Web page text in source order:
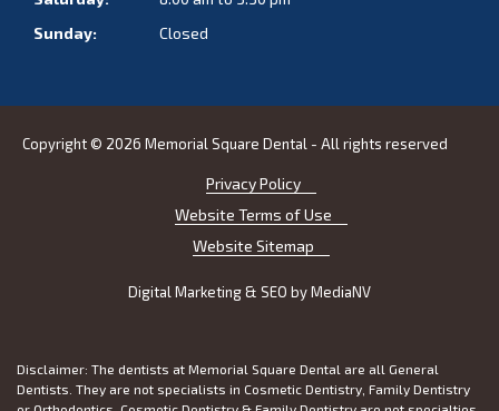
Sunday:
Closed
Copyright © 2026 Memorial Square Dental - All rights reserved
Privacy Policy
Website Terms of Use
Website Sitemap
Digital Marketing & SEO byMediaNV
Disclaimer: The dentists at Memorial Square Dental are all General
Dentists. They are not specialists in Cosmetic Dentistry, Family Dentistry